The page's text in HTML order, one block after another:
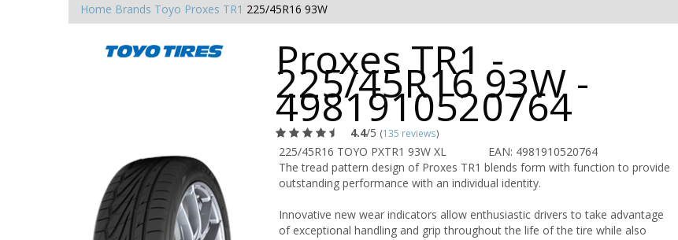
Home Brands Toyo Proxes TR1 225/45R16 93W
Proxes TR1 -
225/45R16 93W -
4981910520764
4.4/5 (135 reviews)
225/45R16 TOYO PXTR1 93W XL
EAN: 4981910520764
The tread pattern design of Proxes TR1 blends form with function to provide
outstanding performance with an individual identity.
Innovative new wear indicators allow enthusiastic drivers to take advantage
of exceptional handling and grip throughout the life of the tire while also